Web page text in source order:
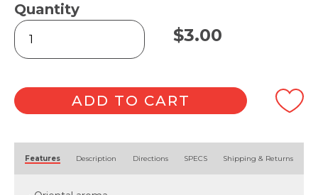
Quantity
Rough
Cut
Soap
Tea
100g
quantity
$3.00
ADD TO CART
Features Description Directions SPECS Shipping & Returns